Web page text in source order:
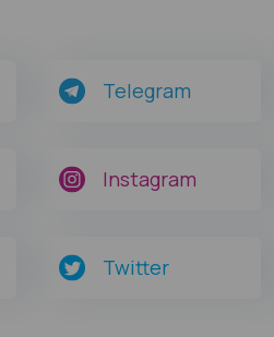
Telegram
Instagram
Twitter